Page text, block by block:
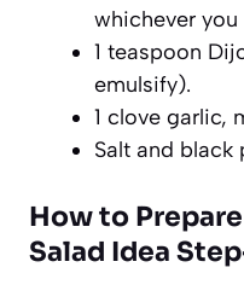
whichever you
1 teaspoon
emulsify).
1 clove garlic,
Salt and black
How to
Salad Idea